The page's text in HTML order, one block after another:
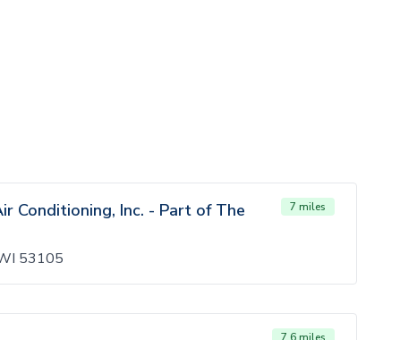
Conditioning, Inc. - Part of The
7 miles
53105